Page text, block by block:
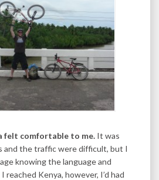
felt comfortable to me. It was
and the traffic were difficult, but I
knowing the language and
reached Kenya, however, I’d had